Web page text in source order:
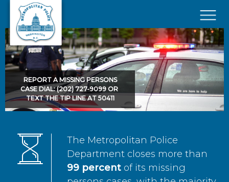
Skip to main content
×
REPORT A MISSING PERSONS
CASE DIAL: (202) 727-9099 OR
TEXT THE TIP LINE AT 50411
The Metropolitan Police
Department closes more than
99 percent of its missing